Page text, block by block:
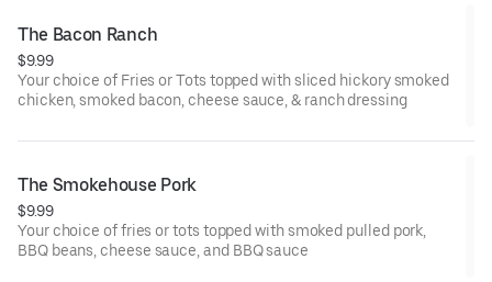
The Bacon Ranch
$9.99
Your choice of Fries or Tots topped with sliced hickory smoked
chicken, smoked bacon, cheese sauce, & ranch dressing
The Smokehouse Pork
$9.99
Your choice of fries or tots topped with smoked pulled pork,
BBQ beans, cheese sauce, and BBQ sauce